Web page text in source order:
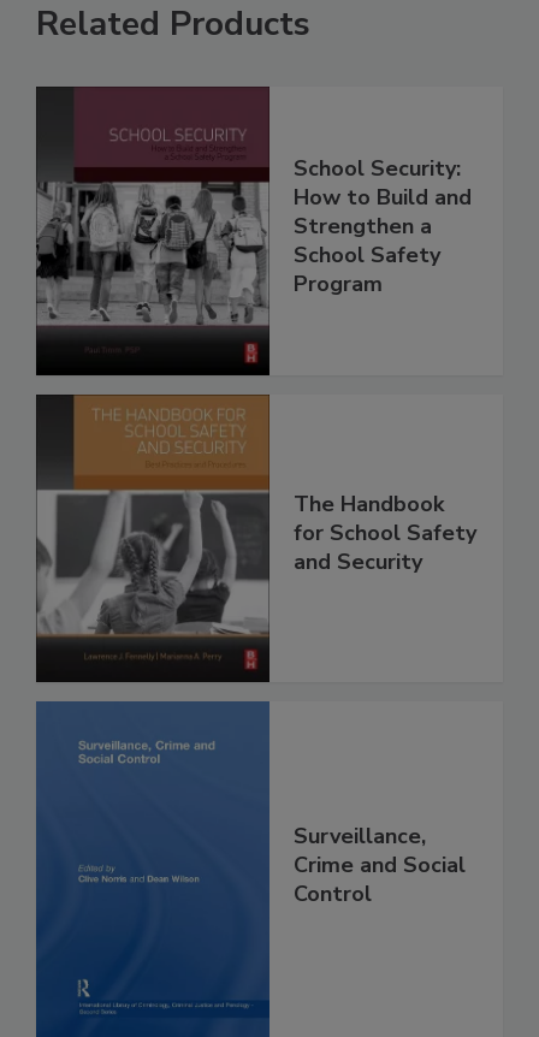
Related Products
School Security:
How to Build and
Strengthen a
School Safety
Program
The Handbook
for School Safety
and Security
Surveillance,
Crime and Social
Control